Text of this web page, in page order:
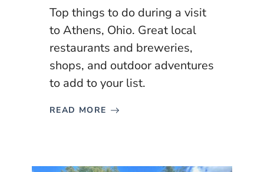
Top things to do during a visit
to Athens, Ohio. Great local
restaurants and breweries,
shops, and outdoor adventures
to add to your list.
READ MORE